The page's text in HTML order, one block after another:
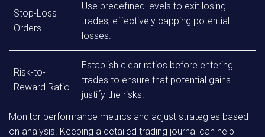
Stop-Loss
Orders
Use predefined levels to exit losing
trades, effectively capping potential
losses.
Risk-to-
Reward Ratio
Establish clear ratios before entering
trades to ensure that potential gains
justify the risks.
Monitor performance metrics and adjust strategies based
on analysis. Keeping a detailed trading journal can help